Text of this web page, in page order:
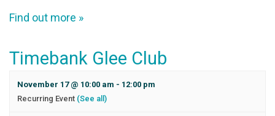
Find out more »
Timebank Glee Club
November 17 @ 10:00 am - 12:00 pm
Recurring Event (See all)